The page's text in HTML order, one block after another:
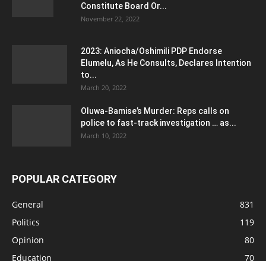
Constitute Board Or...
November 22, 2022
2023: Aniocha/Oshimili PDP Endorse
Elumelu, As He Consults, Declares Intention
to...
March 20, 2022
Oluwa-Bamise’s Murder: Reps calls on
police to fast-track investigation … as...
March 10, 2022
POPULAR CATEGORY
General
831
Politics
119
Opinion
80
Education
70